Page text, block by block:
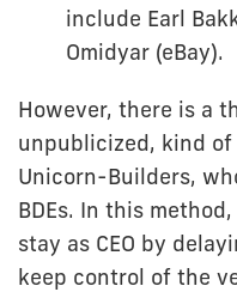
include Earl
Omidyar (eBay).
However, there is a
unpublicized, kind
Unicorn-Builders,
BDEs. In this
stay as CEO by
keep control of the